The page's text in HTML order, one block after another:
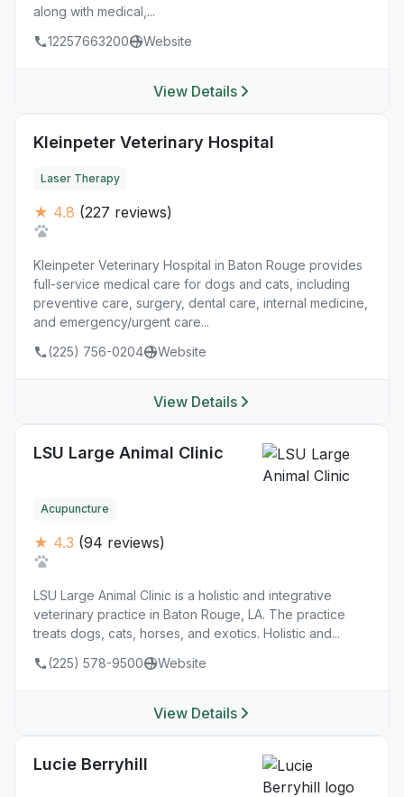
along with medical,...
12257663200
Website
View Details
Kleinpeter Veterinary Hospital
Laser Therapy
★ 4.8 (227 reviews)
Kleinpeter Veterinary Hospital in Baton Rouge provides
full-service medical care for dogs and cats, including
preventive care, surgery, dental care, internal medicine,
and emergency/urgent care...
(225) 756-0204
Website
View Details
LSU Large Animal Clinic
Acupuncture
★ 4.3 (94 reviews)
LSU Large Animal Clinic is a holistic and integrative
veterinary practice in Baton Rouge, LA. The practice
treats dogs, cats, horses, and exotics. Holistic and...
(225) 578-9500
Website
View Details
Lucie Berryhill